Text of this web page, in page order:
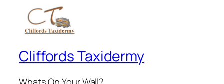
Cliffords Taxidermy